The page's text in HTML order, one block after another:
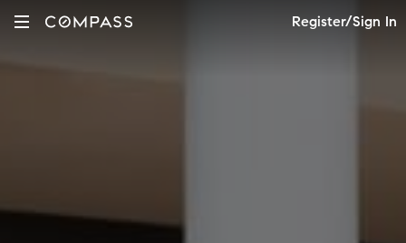
Register/Sign In